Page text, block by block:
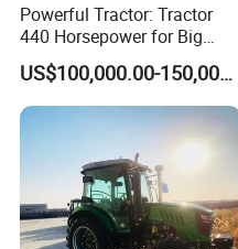
Powerful Tractor: Tractor
440 Horsepower for Big
Farms
US$100,000.00-150,000.00